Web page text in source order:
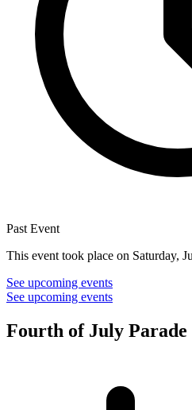
Past Event
This event took place on Saturday,
See upcoming events
See upcoming events
Fourth of July Parade